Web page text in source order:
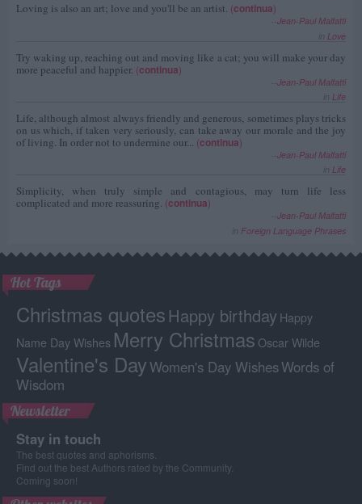
Loving is also an art; love and you'll be an artist. (continua)
Jean-Paul Malfatti
Love
Try waking up, reaching out and moving like a cat; you will make your day
more peaceful and happier. (continua)
Jean-Paul Malfatti
Life
Life, although almost always friendly and generous, sometimes plays tricks
on us which, if taken very seriously, can take away our morale and the joy
of living. In order not to undermine our... (continua)
Jean-Paul Malfatti
Life
Simplicity, when truly simple and contagious, may turn life less
complicated and more reassuring. (continua)
Jean-Paul Malfatti
Foreign Language Phrases
Hot Tags
Christmas quotes Happy birthday Happy
Name Day Wishes Merry Christmas Oscar Wilde
Valentine's DayWomen's Day WishesWords of
Wisdom
Newsletter
Stay in touch
The best quotes and aphorisms.
Find out the best Authors rated by the Community.
Coming soon!